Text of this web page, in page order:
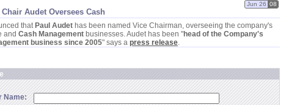
Audet Oversees Cash
Jun 26 08
that Paul Audet has been named Vice Chairman, overseeing the company's
and Cash Management businesses. Audet has been "head of the Company's
business since 2005" says a press release.
Name: